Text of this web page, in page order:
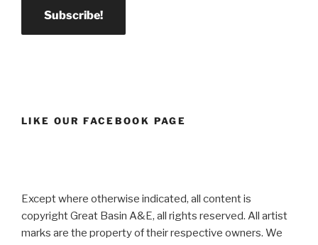
LIKE OUR FACEBOOK PAGE
Except where otherwise indicated, all content is
copyright Great Basin A&E, all rights reserved. All artist
marks are the property of their respective owners. We